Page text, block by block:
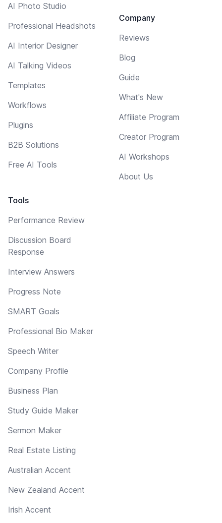
AI Photo Studio
Professional Headshots
AI Interior Designer
AI Talking Videos
Templates
Workflows
Plugins
B2B Solutions
Free AI Tools
Tools
Performance Review
Discussion Board
Response
Interview Answers
Progress Note
SMART Goals
Professional Bio Maker
Speech Writer
Company Profile
Business Plan
Study Guide Maker
Sermon Maker
Real Estate Listing
Australian Accent
New Zealand Accent
Irish Accent
Company
Reviews
Blog
Guide
What's New
Affiliate Program
Creator Program
AI Workshops
About Us